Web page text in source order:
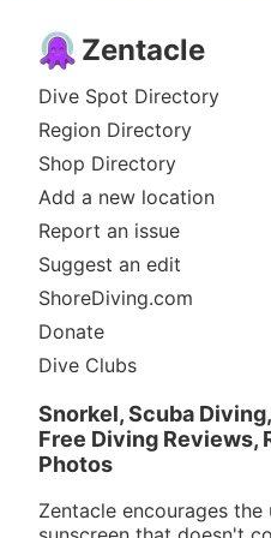
Zentacle
Dive Spot Directory
Region Directory
Shop Directory
Add a new location
Report an issue
Suggest an edit
ShoreDiving.com
Donate
Dive Clubs
Snorkel, Scuba
Free Diving Reviews,
Photos
Zentacle encourages